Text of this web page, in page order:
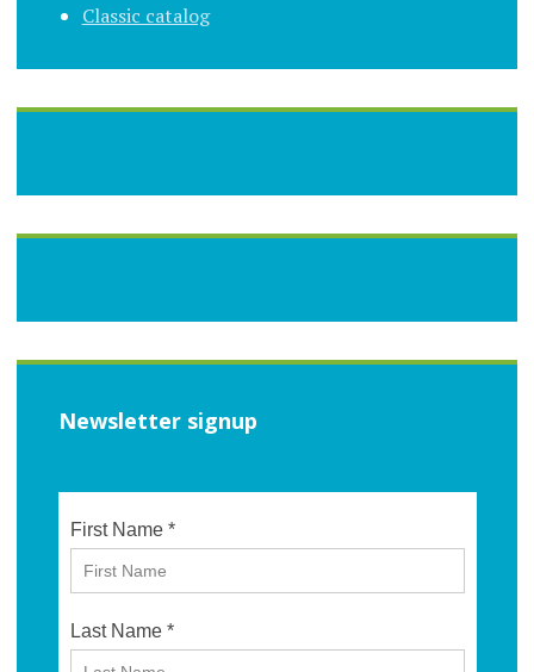
Classic catalog
Newsletter signup